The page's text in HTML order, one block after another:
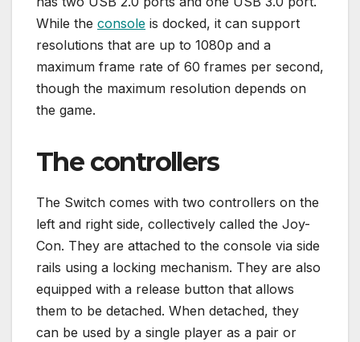
While the console is docked, it can support
resolutions that are up to 1080p and a
maximum frame rate of 60 frames per second,
though the maximum resolution depends on
the game.
The controllers
The Switch comes with two controllers on the
left and right side, collectively called the Joy-
Con. They are attached to the console via side
rails using a locking mechanism. They are also
equipped with a release button that allows
them to be detached. When detached, they
can be used by a single player as a pair or